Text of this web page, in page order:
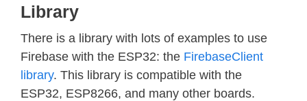
Library
There is a library with lots of examples to use
Firebase with the ESP32: the FirebaseClient
library. This library is compatible with the
ESP32, ESP8266, and many other boards.